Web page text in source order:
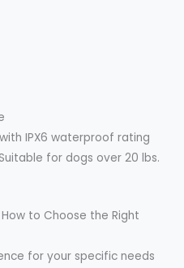
IPX6 waterproof rating
for dogs over 20 lbs.
How to Choose the Right
for your specific needs